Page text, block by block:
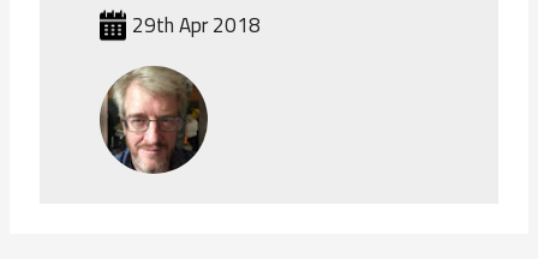
29th Apr 2018